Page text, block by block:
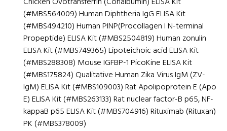
(#MBS564009) Human Diphtheria IgG ELISA Kit
(#MBS494210) Human PINP(Procollagen I N-terminal
Propeptide) ELISA Kit (#MBS2504819) Human zonulin
ELISA Kit (#MBS749365) Lipoteichoic acid ELISA Kit
(#MBS288308) Mouse IGFBP-1 PicoKine ELISA Kit
(#MBS175824) Qualitative Human Zika Virus IgM (ZV-
IgM) ELISA Kit (#MBS109003) Rat Apolipoprotein E (Apo
E) ELISA Kit (#MBS263133) Rat nuclear factor-B p65, NF-
kappaB p65 ELISA Kit (#MBS704916) Rituximab (Rituxan)
PK (#MBS378009)